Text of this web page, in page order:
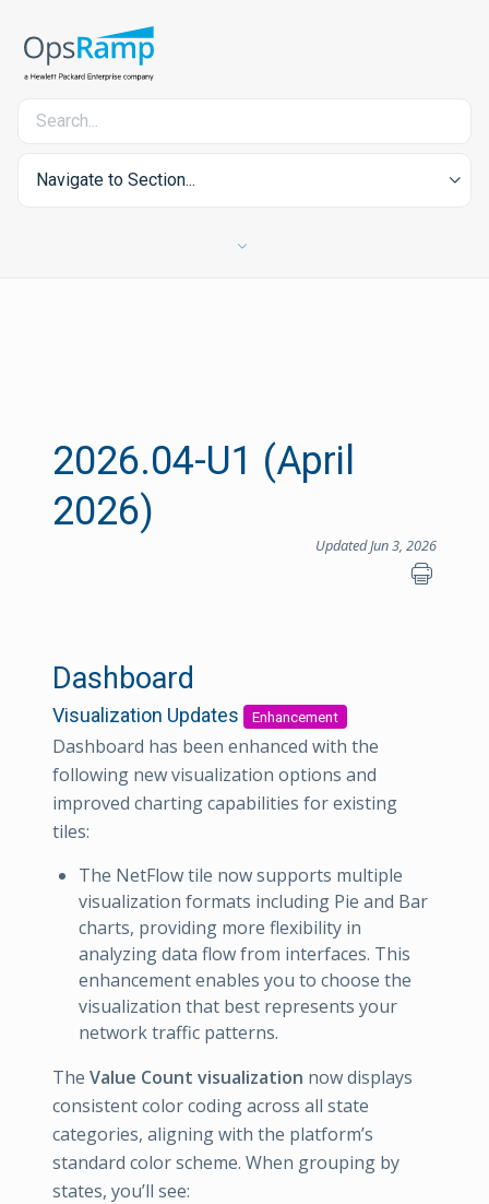
Navigate to Section...
2026.04-U1 (April
2026)
Updated Jun 3, 2026
Dashboard
Visualization Updates Enhancement
Dashboard has been enhanced with the
following new visualization options and
improved charting capabilities for existing
tiles:
The NetFlow tile now supports multiple
visualization formats including Pie and Bar
charts, providing more flexibility in
analyzing data flow from interfaces. This
enhancement enables you to choose the
visualization that best represents your
network traffic patterns.
The Value Count visualization now displays
consistent color coding across all state
categories, aligning with the platform’s
standard color scheme. When grouping by
states, you’ll see: